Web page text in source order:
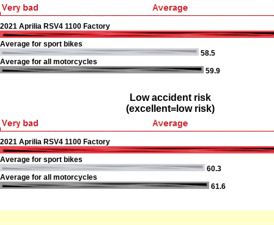
2021 Aprilia RSV4 1100 Factory
Average for sport bikes
58.5
Average for all motorcycles
59.9
Low accident risk
(excellent=low risk)
2021 Aprilia RSV4 1100 Factory
Average for sport bikes
60.3
Average for all motorcycles
61.6